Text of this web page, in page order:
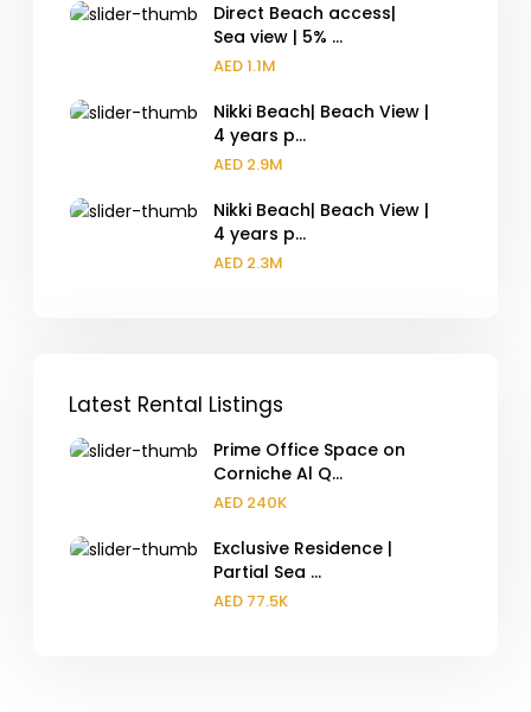
Direct Beach access|
Sea view | 5% ...
AED 1.1M
Nikki Beach| Beach View |
4 years p...
AED 2.9M
Nikki Beach| Beach View |
4 years p...
AED 2.3M
Latest Rental Listings
Prime Office Space on
Corniche Al Q...
AED 240K
Exclusive Residence |
Partial Sea ...
AED 77.5K